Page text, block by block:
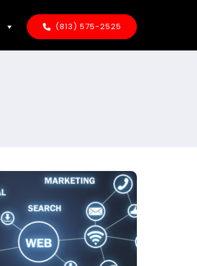
(813) 575-2525